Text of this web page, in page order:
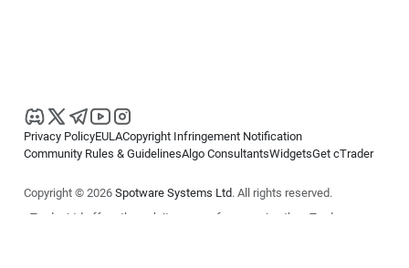
Privacy PolicyEULACopyright Infringement Notification
Community Rules & GuidelinesAlgo ConsultantsWidgetsGet cTrader
Copyright © 2026 Spotware Systems Ltd. All rights reserved.
cTrader Ltd offers through its group of companies the cTrader